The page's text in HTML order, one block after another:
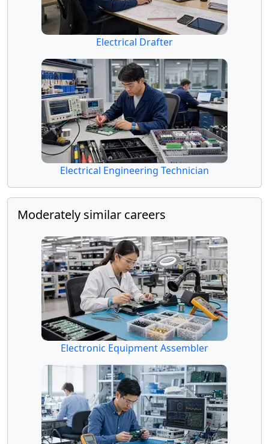
Electrical Drafter
Electrical Engineering Technician
Moderately similar careers
Electronic Equipment Assembler